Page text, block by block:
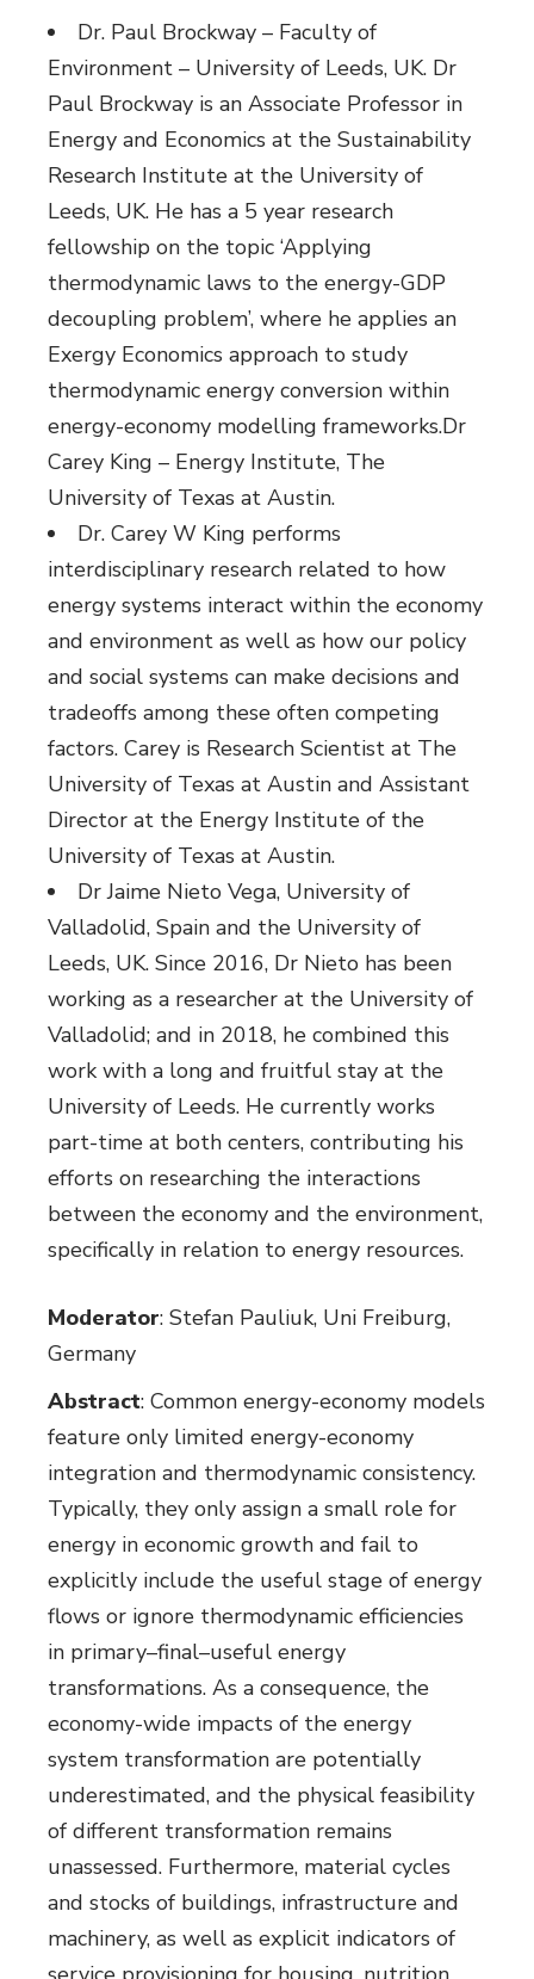
Dr. Paul Brockway – Faculty of
Environment – University of Leeds, UK. Dr
Paul Brockway is an Associate Professor in
Energy and Economics at the Sustainability
Research Institute at the University of
Leeds, UK. He has a 5 year research
fellowship on the topic ‘Applying
thermodynamic laws to the energy-GDP
decoupling problem’, where he applies an
Exergy Economics approach to study
thermodynamic energy conversion within
energy-economy modelling frameworks.Dr
Carey King – Energy Institute, The
University of Texas at Austin.
Dr. Carey W King performs
interdisciplinary research related to how
energy systems interact within the economy
and environment as well as how our policy
and social systems can make decisions and
tradeoffs among these often competing
factors. Carey is Research Scientist at The
University of Texas at Austin and Assistant
Director at the Energy Institute of the
University of Texas at Austin.
Dr Jaime Nieto Vega, University of
Valladolid, Spain and the University of
Leeds, UK. Since 2016, Dr Nieto has been
working as a researcher at the University of
Valladolid; and in 2018, he combined this
work with a long and fruitful stay at the
University of Leeds. He currently works
part-time at both centers, contributing his
efforts on researching the interactions
between the economy and the environment,
specifically in relation to energy resources.
Moderator: Stefan Pauliuk, Uni Freiburg,
Germany
Abstract: Common energy-economy models
feature only limited energy-economy
integration and thermodynamic consistency.
Typically, they only assign a small role for
energy in economic growth and fail to
explicitly include the useful stage of energy
flows or ignore thermodynamic efficiencies
in primary–final–useful energy
transformations. As a consequence, the
economy-wide impacts of the energy
system transformation are potentially
underestimated, and the physical feasibility
of different transformation remains
unassessed. Furthermore, material cycles
and stocks of buildings, infrastructure and
machinery, as well as explicit indicators of